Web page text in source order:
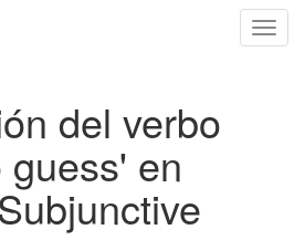
del verbo
en